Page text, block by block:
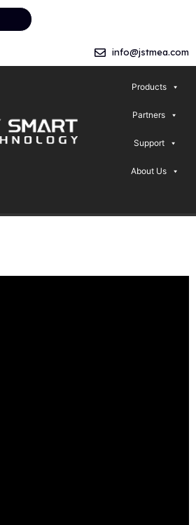
info@jstmea.com
Products
Partners
Support
About Us